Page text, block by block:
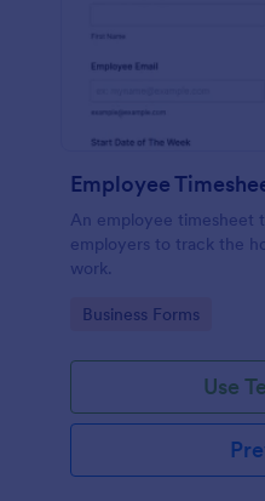
Employee
An employee timesheet
employers to track the
work.
Go to Category:
Business Forms
Use